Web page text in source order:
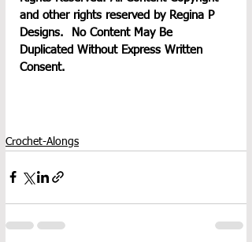
and other rights reserved by Regina P
Designs.  No Content May Be
Duplicated Without Express Written
Consent.
Crochet-Alongs